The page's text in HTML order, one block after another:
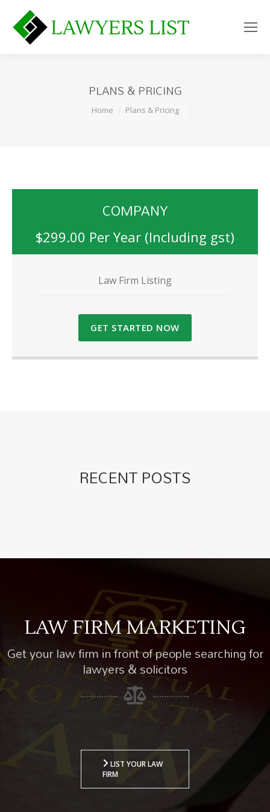
PLANS & PRICING
You are here:
Home Plans & Pricing
COMPANY
$299.00 Per Year (Including gst)
Law Firm Listing
GET STARTED NOW
RECENT POSTS
LAW FIRM MARKETING
Get your law firm in front of people searching for
lawyers & solicitors
LIST YOUR LAW
FIRM